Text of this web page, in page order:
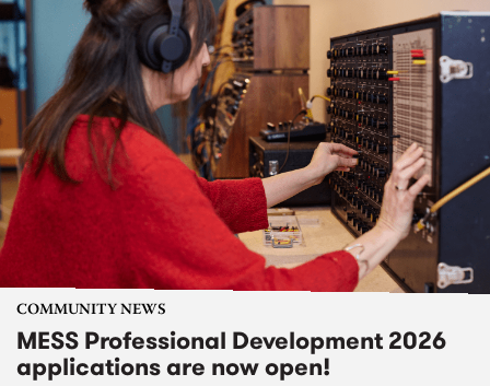
COMMUNITY NEWS
MESS Professional Development 2026
applications are now open!